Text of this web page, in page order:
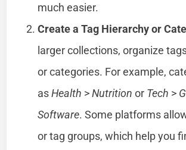
much easier.
Create a Tag Hierarchy or
larger collections, organize
or categories. For example,
asHealth >Nutrition or Tech >
Software. Some platforms
or tag groups, which help you